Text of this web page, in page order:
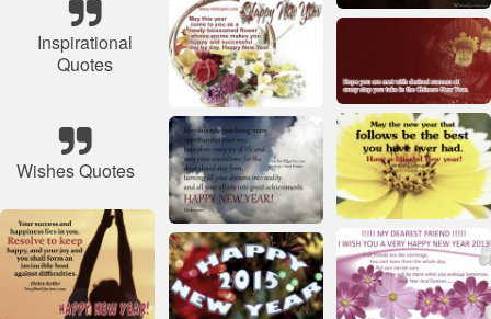
Inspirational
Quotes
Wishes Quotes